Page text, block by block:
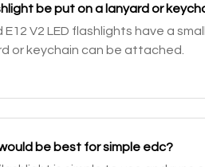
be put on a lanyard or
E12 V2 LED flashlights have a
or keychain can be attached.
be best for simple edc?